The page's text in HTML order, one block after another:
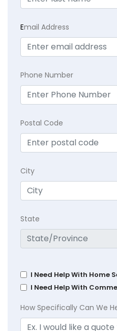
Email Address
Phone Number
Postal Code
City
State
I Need Help With Home
I Need Help With
How Specifically Can We